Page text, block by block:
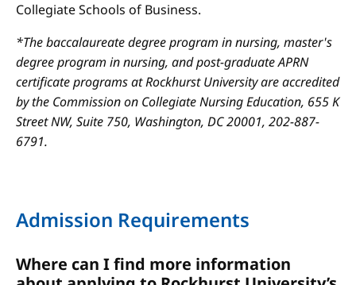
Collegiate Schools of Business.
*The baccalaureate degree program in nursing, master's
degree program in nursing, and post-graduate APRN
certificate programs at Rockhurst University are accredited
by the Commission on Collegiate Nursing Education, 655 K
Street NW, Suite 750, Washington, DC 20001, 202-887-
6791.
Admission Requirements
Where can I find more information